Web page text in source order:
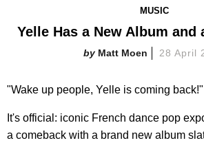
MUSIC
Yelle Has a New Album and
Matt Moen 28 April
"Wake up people, Yelle is coming back!"
It's official: iconic French dance pop
a comeback with a brand new album